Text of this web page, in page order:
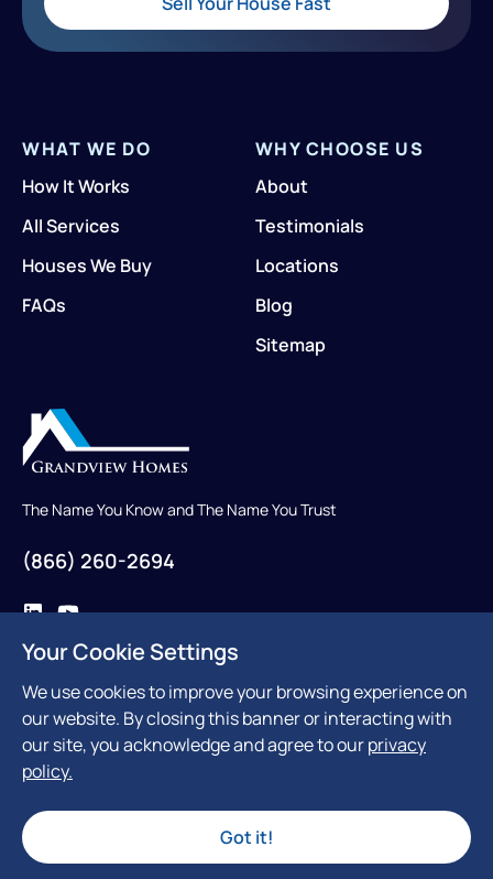
WHAT WE DO
How It Works
All Services
Houses We Buy
FAQs
WHY CHOOSE US
About
Testimonials
Locations
Blog
Sitemap
The Name You Know and The Name You Trust
(866) 260-2694
© Grandview Homes 2026. All Rights Reserved
Terms & Conditions
Your Cookie Settings
We use cookies to improve your browsing experience on
our website. By closing this banner or interacting with
our site, you acknowledge and agree to ourprivacy
policy.
Got it!